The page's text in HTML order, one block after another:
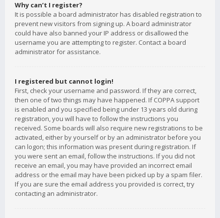
Why can’t I register?
It is possible a board administrator has disabled registration to
prevent new visitors from signing up. A board administrator
could have also banned your IP address or disallowed the
username you are attempting to register. Contact a board
administrator for assistance.
I registered but cannot login!
First, check your username and password. If they are correct,
then one of two things may have happened. If COPPA support
is enabled and you specified being under 13 years old during
registration, you will have to follow the instructions you
received. Some boards will also require new registrations to be
activated, either by yourself or by an administrator before you
can logon; this information was present during registration. If
you were sent an email, follow the instructions. If you did not
receive an email, you may have provided an incorrect email
address or the email may have been picked up by a spam filer.
If you are sure the email address you provided is correct, try
contacting an administrator.